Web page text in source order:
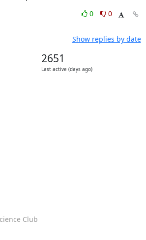
0
0
Show replies by date
2651
Last active (days ago)
Club